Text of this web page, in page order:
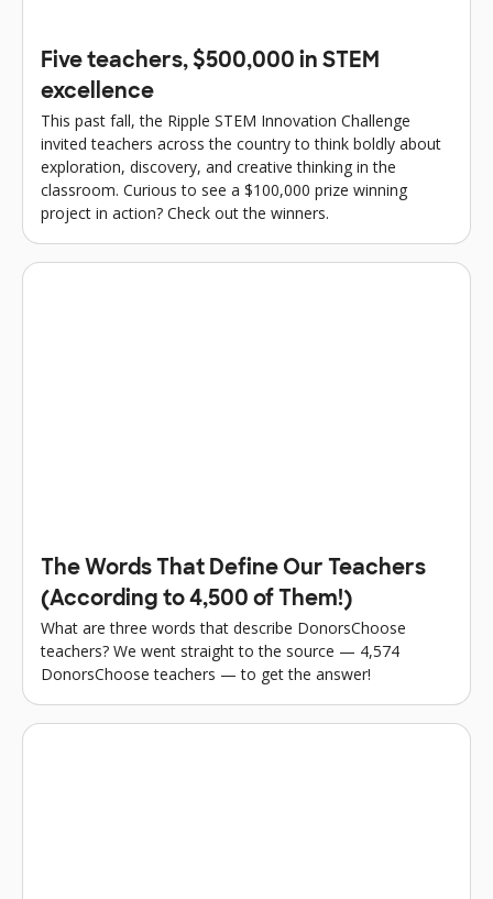
Five teachers, $500,000 in STEM
excellence
This past fall, the Ripple STEM Innovation Challenge
invited teachers across the country to think boldly about
exploration, discovery, and creative thinking in the
classroom. Curious to see a $100,000 prize winning
project in action? Check out the winners.
The Words That Define Our Teachers
(According to 4,500 of Them!)
What are three words that describe DonorsChoose
teachers? We went straight to the source — 4,574
DonorsChoose teachers — to get the answer!